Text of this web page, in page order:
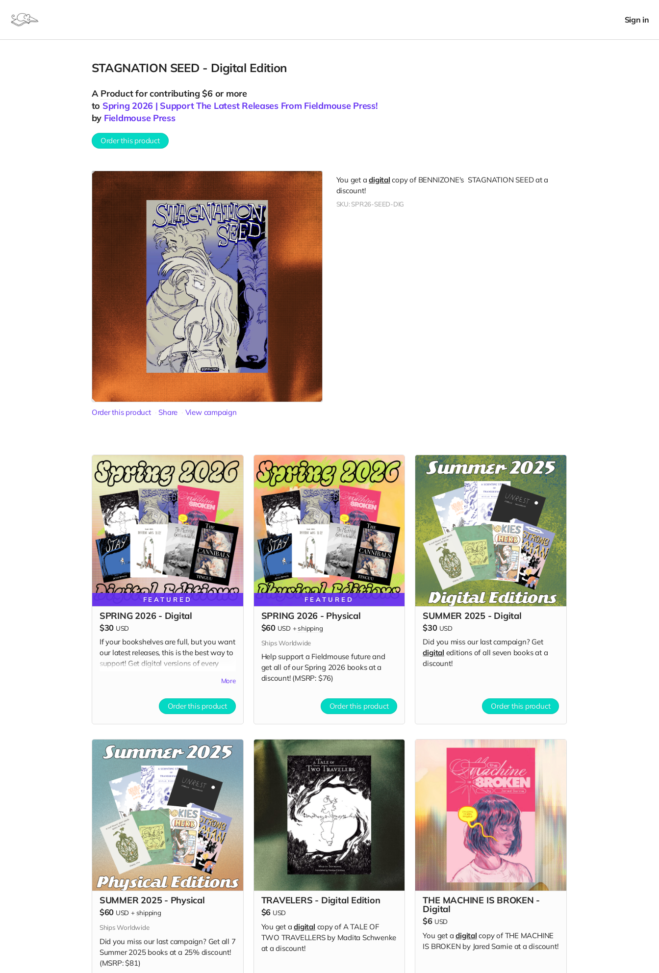
Sign in
STAGNATION SEED - Digital Edition
A Productfor contributing $6 or more
to Spring 2026 | Support The Latest Releases From Fieldmouse Press!
by Fieldmouse Press
Order this product
Order this product Share View campaign
You get adigital copy of BENNIZONE's STAGNATION SEED at a
discount!
SKU: SPR26-SEED-DIG
FEATURED
SPRING 2026 - Digital
$30 USD
If your bookshelves are full, but you want
our latest releases, this is the best way to
support! Get digital versions of every
More
Order this product
FEATURED
SPRING 2026 - Physical
$60 USD +shipping
Ships Worldwide
Help support a Fieldmouse future and
get all of our Spring 2026 books at a
discount! (MSRP: $76)
Order this product
SUMMER 2025 - Digital
$30 USD
Did you miss our last campaign? Get
digital editions of all seven books at a
discount!
Order this product
SUMMER 2025 - Physical
$60 USD + shipping
Ships Worldwide
Did you miss our last campaign? Get all 7
Summer 2025 books at a 25% discount!
(MSRP: $81)
TRAVELERS - Digital Edition
$6 USD
You get adigital copy of A TALE OF
TWO TRAVELLERS by Madita Schwenke
at a discount!
THE MACHINE IS BROKEN -
Digital
$6 USD
You get adigital copy of THE MACHINE
IS BROKEN by Jared Sarnie at a discount!